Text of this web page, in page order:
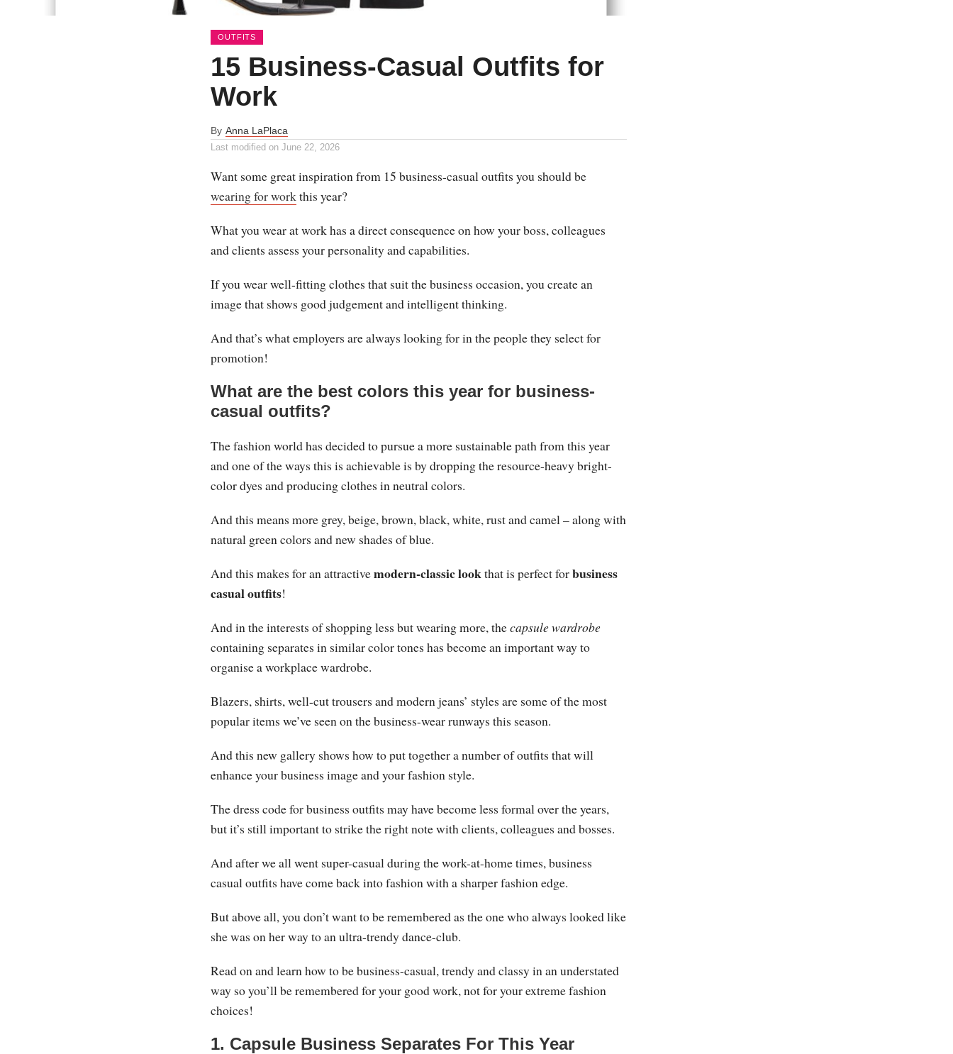
OUTFITS
15 Business-Casual Outfits for
Work
By Anna LaPlaca
Last modified on June 22, 2026
Want some great inspiration from 15 business-casual outfits you should be
wearing for workthis year?
What you wear at work has a direct consequence on how your boss, colleagues
and clients assess your personality and capabilities.
If you wear well-fitting clothes that suit the business occasion, you create an
image that shows good judgement and intelligent thinking.
And that’s what employers are always looking for in the people they select for
promotion!
What are the best colors this year for business-
casual outfits?
The fashion world has decided to pursue a more sustainable path from this year
and one of the ways this is achievable is by dropping the resource-heavy bright-
color dyes and producing clothes in neutral colors.
And this means more grey, beige, brown, black, white, rust and camel – along with
natural green colors and new shades of blue.
And this makes for an attractivemodern-classic lookthat is perfect forbusiness
casual outfits!
And in the interests of shopping less but wearing more, thecapsule wardrobe
containing separates in similar color tones has become an important way to
organise a workplace wardrobe.
Blazers, shirts, well-cut trousers and modern jeans’ styles are some of the most
popular items we’ve seen on the business-wear runways this season.
And this new gallery shows how to put together a number of outfits that will
enhance your business image and your fashion style.
The dress code for business outfits may have become less formal over the years,
but it’s still important to strike the right note with clients, colleagues and bosses.
And after we all went super-casual during the work-at-home times, business
casual outfits have come back into fashion with a sharper fashion edge.
But above all, you don’t want to be remembered as the one who always looked like
she was on her way to an ultra-trendy dance-club.
Read on and learn how to be business-casual, trendy and classy in an understated
way so you’ll be remembered for your good work, not for your extreme fashion
choices!
1. Capsule Business Separates For This Year